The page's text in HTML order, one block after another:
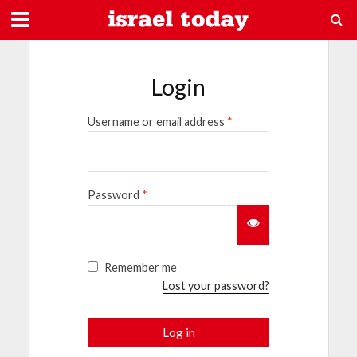
Login
Username or email address *
Password *
Remember me
Lost your password?
Log in